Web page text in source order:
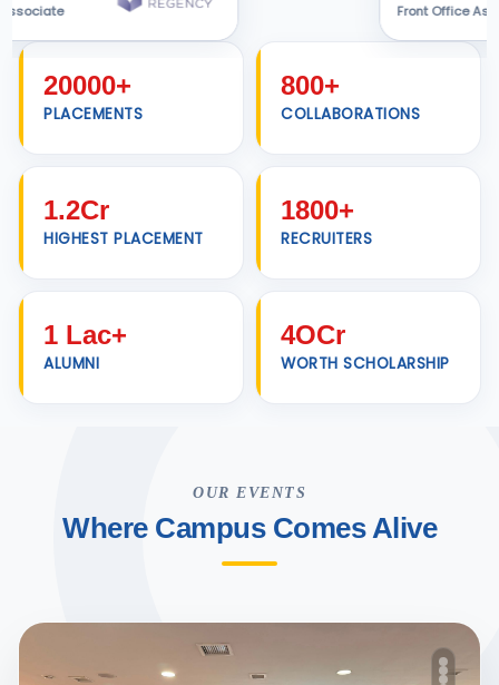
Associate Software Engineer
20000+
PLACEMENTS
800+
COLLABORATIONS
1.2Cr
HIGHEST PLACEMENT
1800+
RECRUITERS
1 Lac+
ALUMNI
4OCr
WORTH SCHOLARSHIP
OUR EVENTS
Where Campus Comes Alive